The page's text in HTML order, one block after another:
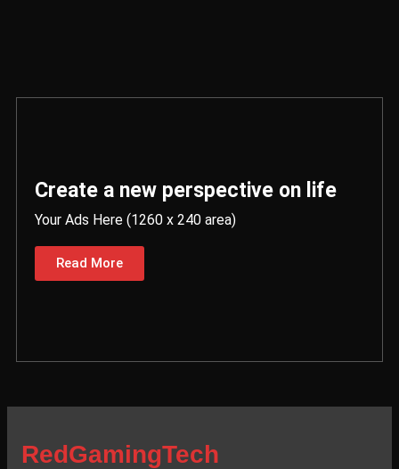
Create a new perspective on life
Your Ads Here (1260 x 240 area)
Read More
RedGamingTech